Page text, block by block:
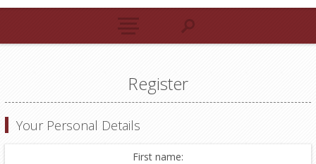
Register
Your Personal Details
First name: